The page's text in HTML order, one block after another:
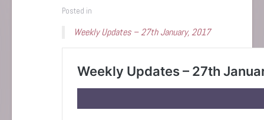
Posted in
Weekly Updates – 27th January, 2017